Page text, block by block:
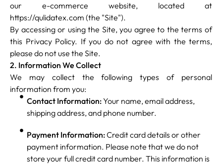
our e-commerce website, located at
https://qulidatex.com (the "Site").
By accessing or using the Site, you agree to the terms of
this Privacy Policy. If you do not agree with the terms,
please do not use the Site.
2. Information We Collect
We may collect the following types of personal
information from you:
Contact Information:Your name, email address,
shipping address, and phone number.
Payment Information:Credit card details or other
payment information. Please note that we do not
store your full credit card number. This information is